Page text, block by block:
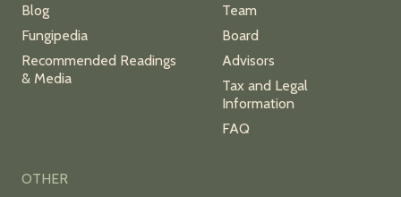
Blog
Fungipedia
Recommended Readings
& Media
Team
Board
Advisors
Tax and Legal
Information
FAQ
OTHER